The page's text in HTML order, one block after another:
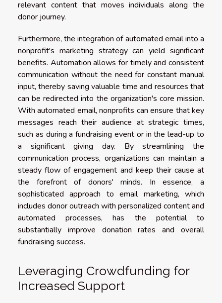
relevant content that moves individuals along the
donor journey.
Furthermore, the integration of automated email into a
nonprofit's marketing strategy can yield significant
benefits. Automation allows for timely and consistent
communication without the need for constant manual
input, thereby saving valuable time and resources that
can be redirected into the organization's core mission.
With automated email, nonprofits can ensure that key
messages reach their audience at strategic times,
such as during a fundraising event or in the lead-up to
a significant giving day. By streamlining the
communication process, organizations can maintain a
steady flow of engagement and keep their cause at
the forefront of donors' minds. In essence, a
sophisticated approach to email marketing, which
includes donor outreach with personalized content and
automated processes, has the potential to
substantially improve donation rates and overall
fundraising success.
Leveraging Crowdfunding for
Increased Support